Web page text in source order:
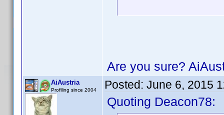
Are you sure?
AiAustria
Profiling since 2004 Posted: June 6, 2015
Quoting Deacon78: